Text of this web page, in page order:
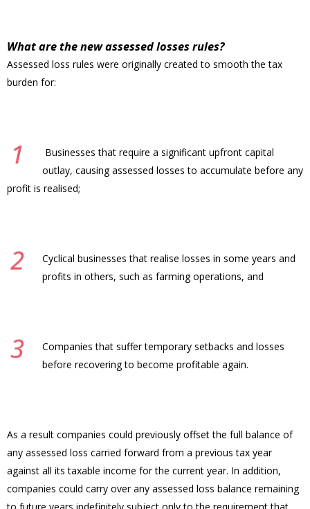
What are the new assessed losses rules?
Assessed loss rules were originally created to smooth the tax
burden for:
Businesses that require a significant upfront capital
outlay, causing assessed losses to accumulate before any
profit is realised;
Cyclical businesses that realise losses in some years and
profits in others, such as farming operations, and
Companies that suffer temporary setbacks and losses
before recovering to become profitable again.
As a result companies could previously offset the full balance of
any assessed loss carried forward from a previous tax year
against all its taxable income for the current year. In addition,
companies could carry over any assessed loss balance remaining